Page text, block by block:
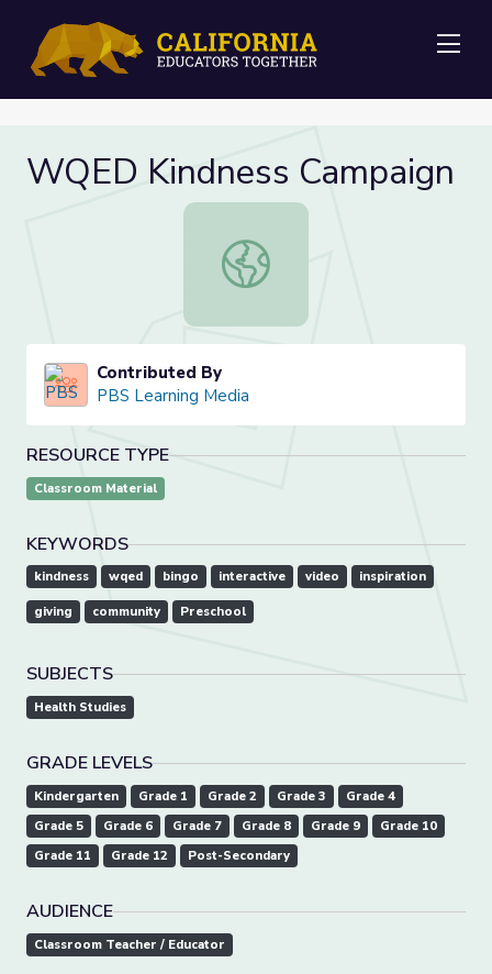
WQED Kindness Campaign
WQED Kindness Campaign
Contributed By
PBS Learning Media
RESOURCE TYPE
Classroom Material
KEYWORDS
kindness wqed bingo interactive video inspiration
giving community Preschool
SUBJECTS
Health Studies
GRADE LEVELS
Kindergarten Grade 1 Grade 2 Grade 3
Grade 4
Grade 5
Grade 6 Grade 7 Grade 8 Grade 9
Grade 10
Grade 11
Grade 12 Post-Secondary
AUDIENCE
Classroom Teacher / Educator